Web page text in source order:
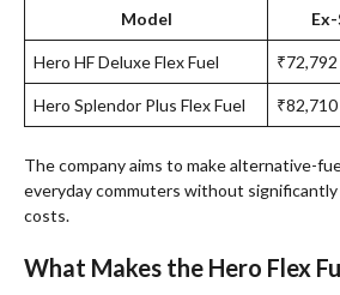
Model
Hero HF Deluxe Flex Fuel ₹72,792
Hero Splendor Plus Flex Fuel
The company aims to make alternative-
everyday commuters without
costs.
What Makes the Hero Flex